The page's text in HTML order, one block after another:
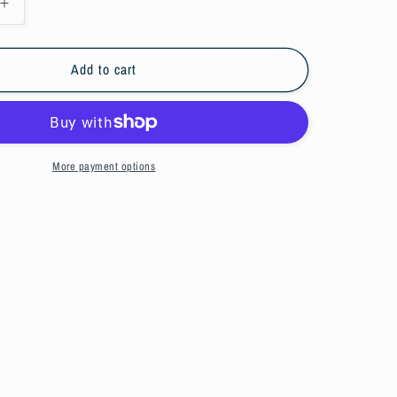
Increase
quantity
for
snapback
Add to cart
More payment options